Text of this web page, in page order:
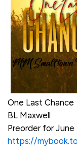
One Last Chance
BL Maxwell
Preorder for June
https://